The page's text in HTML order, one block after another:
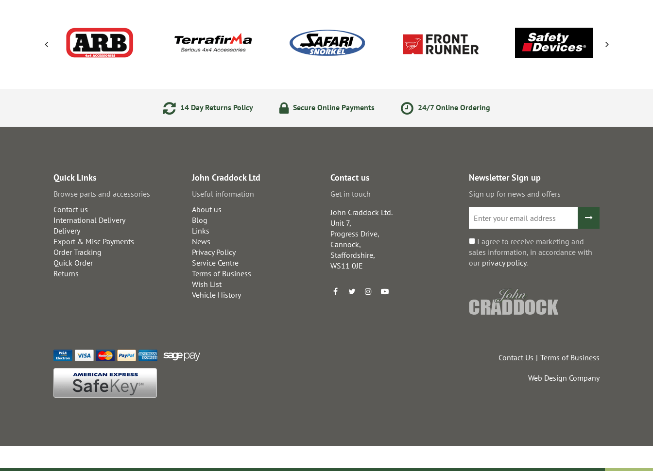
14 Day Returns Policy Secure Online Payments 24/7 Online Ordering
Quick Links
Browse parts and accessories
Contact us
International Delivery
Delivery
Export & Misc Payments
Order Tracking
Quick Order
Returns
John Craddock Ltd
Useful information
About us
Blog
Links
News
Privacy Policy
Service Centre
Terms of Business
Wish List
Vehicle History
Contact us
Get in touch
John Craddock Ltd.
Unit 7,
Progress Drive,
Cannock,
Staffordshire,
WS11 0JE
Newsletter Sign up
Sign up for news and offers
I agree to receive marketing and
sales information, in accordance with
our privacy policy.
Contact Us Terms of Business
Web Design Company